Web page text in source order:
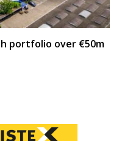
portfolio over €50m